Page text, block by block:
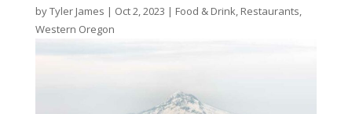
byTyler James | Oct 2, 2023 | Food & Drink, Restaurants,
Western Oregon